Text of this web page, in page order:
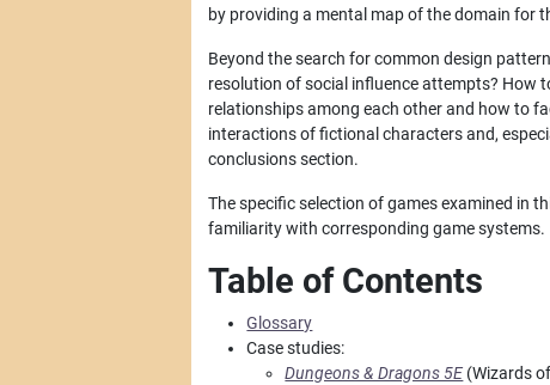
by providing a mental map of the domain for
Beyond the search for common design
resolution of social influence attempts? How
relationships among each other and how to
interactions of fictional characters and,
conclusions section.
The specific selection of games examined in
familiarity with corresponding game systems.
Table of Contents
Glossary
Case studies:
Dungeons & Dragons 5E (Wizards